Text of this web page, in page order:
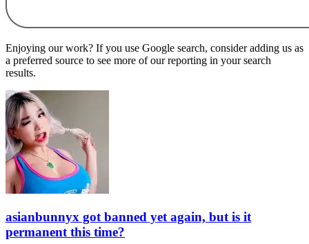
Enjoying our work? If you use Google search, consider adding us as
a preferred source to see more of our reporting in your search
results.
asianbunnyx got banned yet again, but is it
permanent this time?